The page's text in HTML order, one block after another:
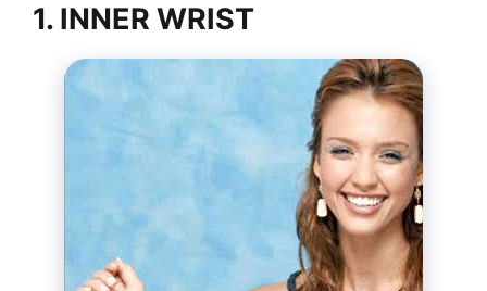
1. INNER WRIST